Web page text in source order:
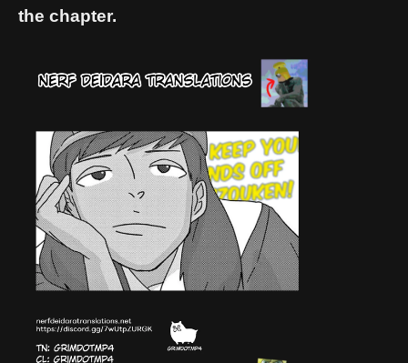
the chapter.